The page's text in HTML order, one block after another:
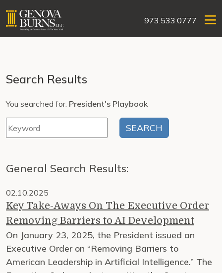
973.533.0777
Search Results
You searched for: President's Playbook
General Search Results:
02.10.2025
Key Take-Aways On The Executive Order
Removing Barriers to AI Development
On January 23, 2025, the President issued an
Executive Order on “Removing Barriers to
American Leadership in Artificial Intelligence.” The